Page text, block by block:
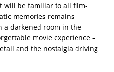
will be familiar to all film-
memories remains
a darkened room in the
movie experience –
and the nostalgia driving